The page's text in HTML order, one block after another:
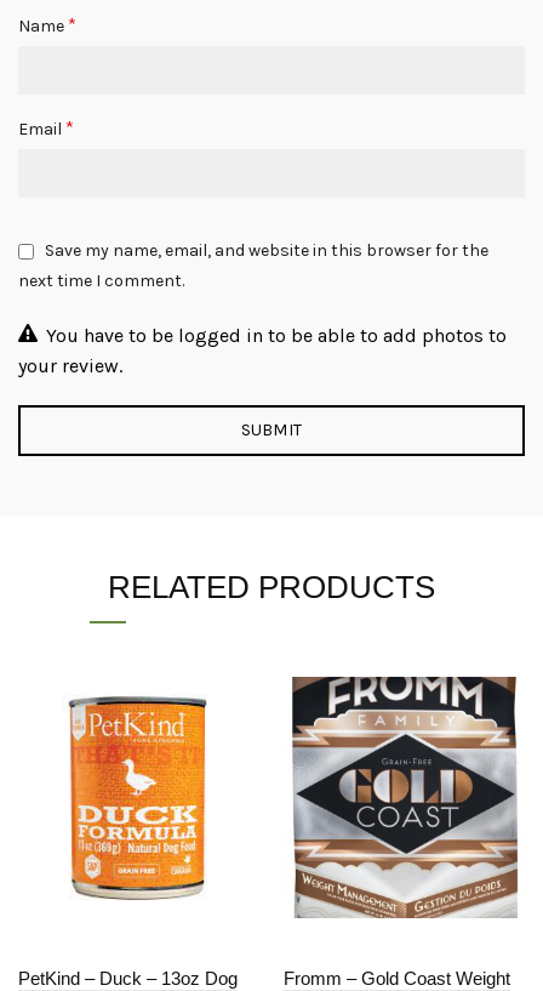
Name *
Email *
Save my name, email, and website in this browser for the
next time I comment.
You have to be logged in to be able to add photos to
your review.
RELATED PRODUCTS
PetKind – Duck – 13oz Dog Fromm – Gold Coast Weight